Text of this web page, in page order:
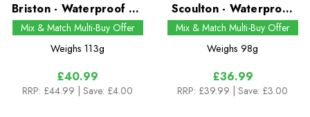
Briston - Waterproof All
Weather Mid Length
Sock with Hydrostop
Mix & Match Multi-Buy Offer
Weighs 113g
£40.99
RRP: £44.99 | Save: £4.00
Scoulton - Waterproof
Warm Weather Mid
Length Sock with
Hydrostop
Mix & Match Multi-Buy Offer
Weighs 98g
£36.99
RRP: £39.99 | Save: £3.00